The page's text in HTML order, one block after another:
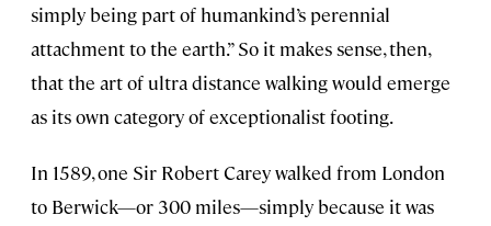
simply being part of humankind’s perennial
attachment to the earth.” So it makes sense, then,
that the art of ultra distance walking would emerge
as its own category of exceptionalist footing.
In 1589, one Sir Robert Carey walked from London
to Berwick—or 300 miles—simply because it was